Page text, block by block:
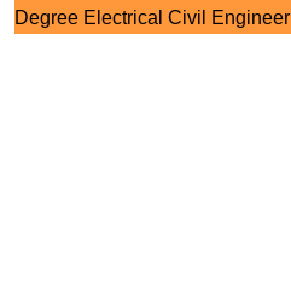
Degree Electrical Civil Engineer